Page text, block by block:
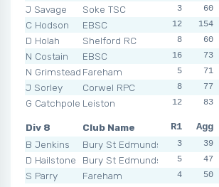
J Savage
Soke TSC
C Hodson
EBSC
D Holah
Shelford RC
N Costain
EBSC
N Grimstead Fareham
J Sorley
Corwel RPC
G Catchpole Leiston
3
4
12
10
8
8
16
6
5
7
8
9
12
10
60
154
60
73
71
77
83
Div 8
Club Name
B Jenkins
Bury St Edmunds
D Hailstone
Bury St Edmunds
S Parry
Fareham
R1 R2
3 5
5
10
4
4
Agg
39
47
50